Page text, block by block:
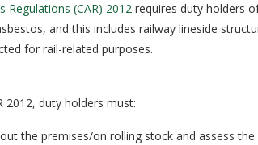
Regulations (CAR) 2012 requires duty holders
and this includes railway lineside
for rail-related purposes.
2012, duty holders must:
the premises/on rolling stock and assess